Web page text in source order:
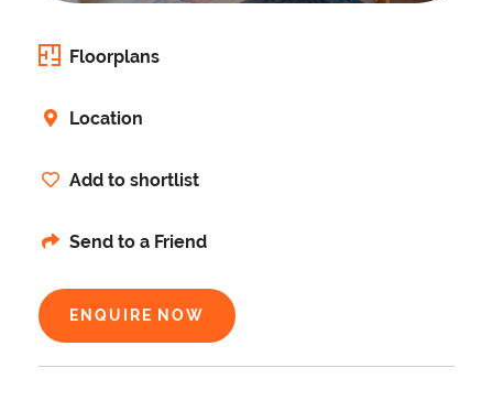
Floorplans
Location
Add to shortlist
Send to a Friend
ENQUIRE NOW